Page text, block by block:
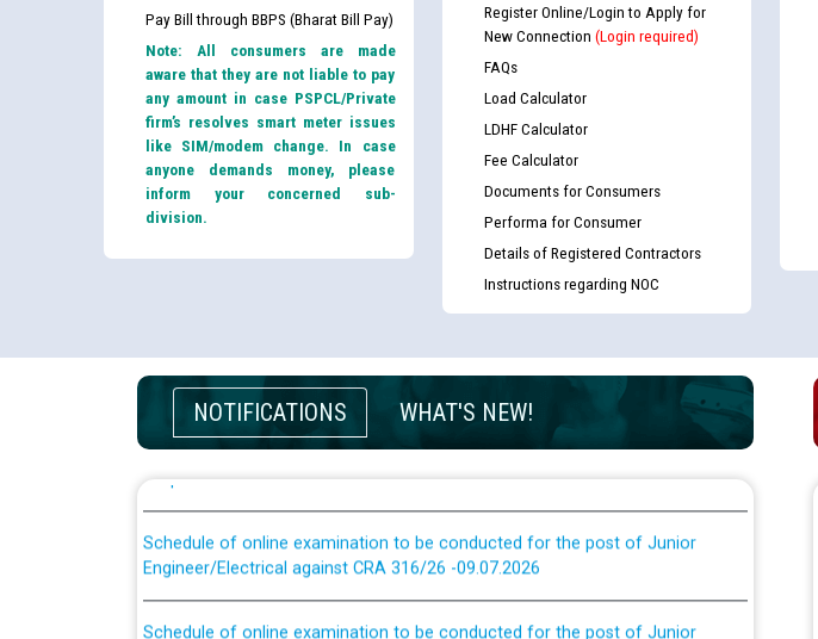
Pay Bill through BBPS (Bharat Bill Pay)
Note: All consumers are made
aware that they are not liable to pay
any amount in case PSPCL/Private
firm’s resolves smart meter issues
like SIM/modem change. In case
anyone demands money, please
inform your concerned sub-
division.
Register Online/Login to Apply for
New Connection (Login required)
FAQs
Load Calculator
LDHF Calculator
Fee Calculator
Documents for Consumers
Performa for Consumer
Details of Registered Contractors
Instructions regarding NOC
NOTIFICATIONS WHAT'S NEW!
Guidelines regarding use of a scribe for Person With Disability (PWD)
applicants who will appear in online examination against CRA 316/2026 for
JE/Electrical against CRA 303/24
Public notice for filling the post of Director/Finance in Punjab State Power
Corporation
Schedule of online examination to be conducted for the post of Junior
Engineer/Electrical against CRA 316/26 -09.07.2026
Schedule of online examination to be conducted for the post of Junior
Engineer/Electrical against CRA 316/26 -09.07.2026